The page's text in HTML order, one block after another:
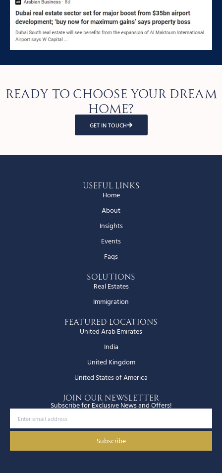
Ready to choose your dream
home?
GET IN TOUCH
Useful Links
Home
About
Insights
Events
Faqs
Solutions
Real Estates
Immigration
Featured Locations
United Arab Emirates
India
United Kingdom
United States of America
JOIN OUR NEWSLETTER
Subscribe for Exclusive News and Offers!
Subscribe